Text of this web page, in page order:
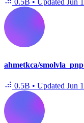
0.5B • Updated Jun
ahmetkca/
0.5B • Updated Jun